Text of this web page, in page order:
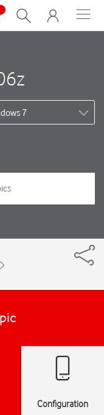
7
Configuration